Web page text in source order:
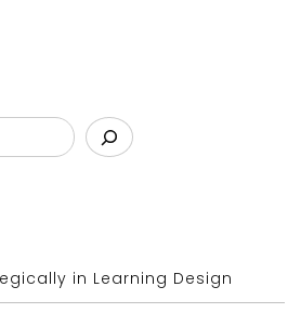
in Learning Design